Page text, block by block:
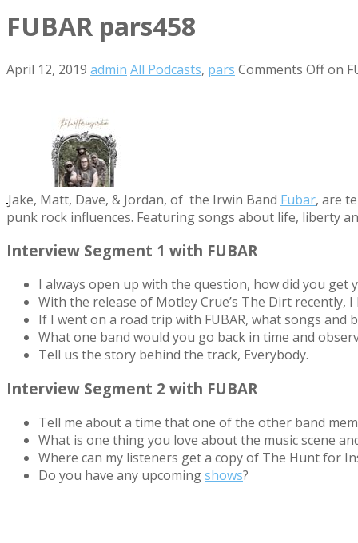
FUBAR pars458
April 12, 2019 admin All Podcasts, pars Comments Offon
Jake, Matt, Dave, & Jordan, of the Irwin Band Fubar, are
punk rock influences. Featuring songs about life, liberty
Interview Segment 1 with FUBAR
I always open up with the question, how did you get
With the release of Motley Crue’s The Dirt recently,
If I went on a road trip with FUBAR, what songs
What one band would you go back in time and
Tell us the story behind the track, Everybody.
Interview Segment 2 with FUBAR
Tell me about a time that one of the other band
What is one thing you love about the music scene
Where can my listeners get a copy of The Hunt for
Do you have any upcomingshows?